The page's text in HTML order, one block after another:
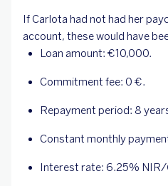
If Carlota had not had her
account, these would have
Loan amount: €10,000.
Commitment fee: 0 €.
Repayment period: 8
Constant monthly
Interest rate: 6.25% NIR/